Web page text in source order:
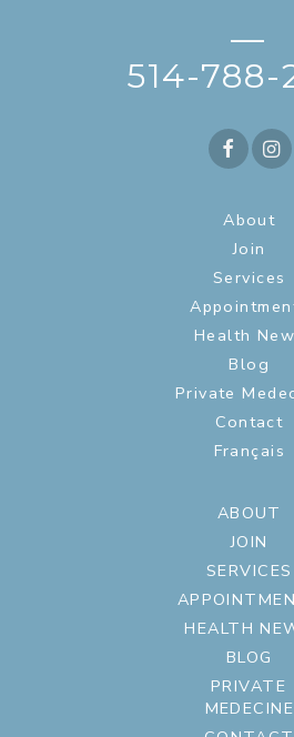
—
514-788-
About
Join
Services
Health
Blog
Private
Contact
Français
ABOUT
JOIN
SERVICES
HEALTH
BLOG
PRIVATE
MEDECINE